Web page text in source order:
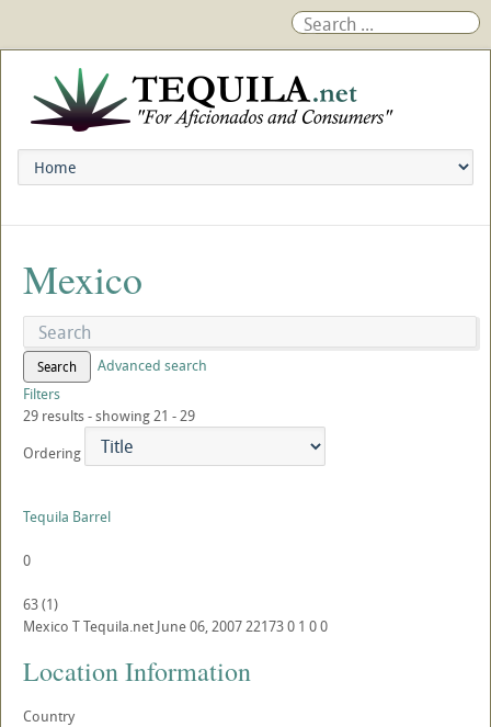
Mexico
Search
Advanced search
Filters
29 results - showing 21 - 29
Ordering
Tequila Barrel
0
63(1)
Mexico TTequila.net June 06, 2007221730 1 00
Location Information
Country